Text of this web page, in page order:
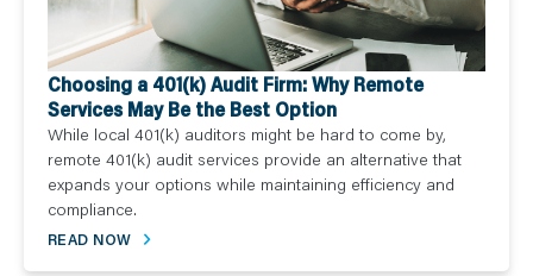
Choosing a 401(k) Audit Firm: Why Remote
Services May Be the Best Option
While local 401(k) auditors might be hard to come by,
remote 401(k) audit services provide an alternative that
expands your options while maintaining efficiency and
compliance.
READ NOW